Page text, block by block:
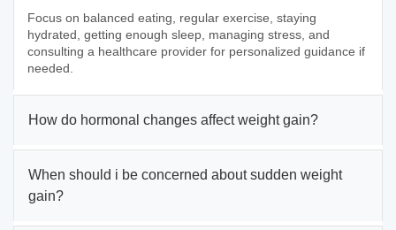
Focus on balanced eating, regular exercise, staying
hydrated, getting enough sleep, managing stress, and
consulting a healthcare provider for personalized guidance if
needed.
How do hormonal changes affect weight gain?
When should i be concerned about sudden weight
gain?